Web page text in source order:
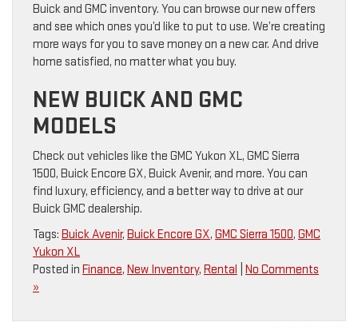
Buick and GMC inventory. You can browse our new offers
and see which ones you’d like to put to use. We’re creating
more ways for you to save money on a new car. And drive
home satisfied, no matter what you buy.
NEW BUICK AND GMC
MODELS
Check out vehicles like the GMC Yukon XL, GMC Sierra
1500, Buick Encore GX, Buick Avenir, and more. You can
find luxury, efficiency, and a better way to drive at our
Buick GMC dealership.
Tags: Buick Avenir, Buick Encore GX, GMC Sierra 1500, GMC
Yukon XL
Posted in Finance, New Inventory, Rental No Comments
»